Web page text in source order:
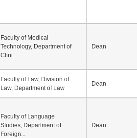
Faculty of Medical
Technology, Department of
Clini...
Dean
Faculty of Law, Division of
Law, Department of Law
Dean
Faculty of Language
Studies, Department of
Foreign...
Dean